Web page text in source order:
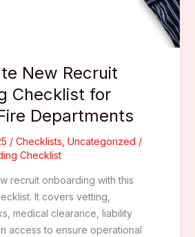
New Recruit
Checklist for
Departments
/ Checklists, Uncategorized /
Checklist
recruit onboarding with this
It covers vetting,
medical clearance, liability
access to ensure operational